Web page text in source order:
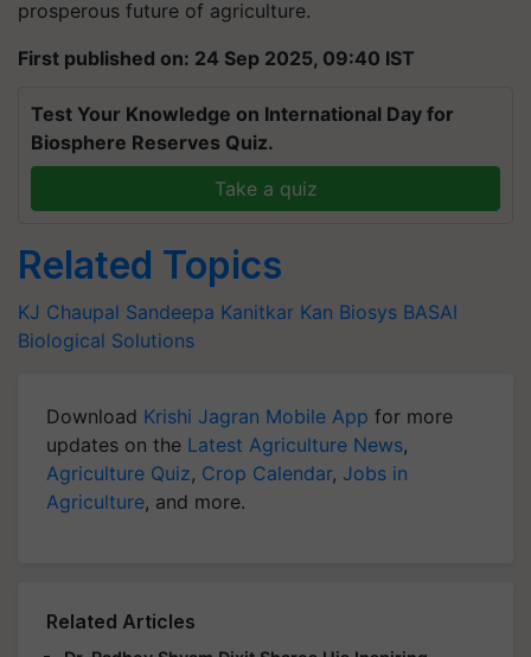
prosperous future of agriculture.
First published on: 24 Sep 2025, 09:40 IST
Test Your Knowledge on International Day for
Biosphere Reserves Quiz.
Take a quiz
Related Topics
KJ Chaupal Sandeepa Kanitkar Kan Biosys BASAI
Biological Solutions
Download Krishi Jagran Mobile App for more
updates on the Latest Agriculture News,
Agriculture Quiz, Crop Calendar, Jobs in
Agriculture, and more.
Related Articles